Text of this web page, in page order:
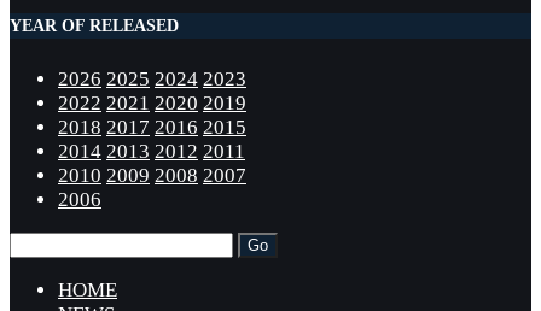
YEAR OF RELEASED
2026 2025 2024 2023
2022 2021 2020 2019
2018 2017 2016 2015
2014 2013 2012 2011
2010 2009 2008 2007
2006
HOME